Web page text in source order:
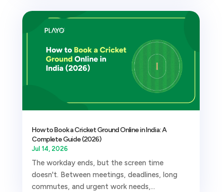
How to Book a Cricket Ground Online in India: A
Complete Guide (2026)
Jul 14, 2026
The workday ends, but the screen time
doesn't. Between meetings, deadlines, long
commutes, and urgent work needs,...